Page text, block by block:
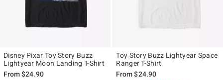
Disney Pixar Toy Story Buzz
Lightyear Moon Landing T-Shirt
From$24.90
Toy Story Buzz Lightyear Space
Ranger T-Shirt
From$24.90